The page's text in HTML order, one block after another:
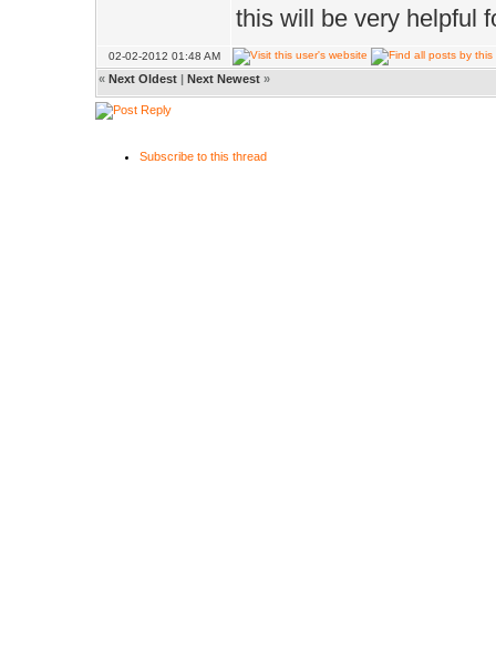
this will be very helpful
02-02-2012 01:48 AM
« Next Oldest | Next Newest »
Subscribe to this thread